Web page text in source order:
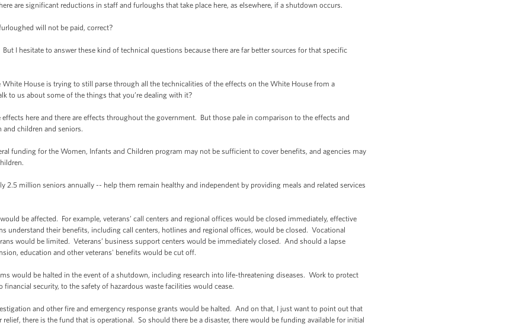
are significant reductions in staff and furloughs that take place here, as elsewhere, if a shutdown occurs.
will not be paid, correct?
I hesitate to answer these kind of technical questions because there are far better sources for that specific
House is trying to still parse through all the technicalities of the effects on the White House from a
to us about some of the things that you’re dealing with it?
effects here and there are effects throughout the government. But those pale in comparison to the effects and
children and seniors.
funding for the Women, Infants and Children program may not be sufficient to cover benefits, and agencies may
2.5 million seniors annually -- help them remain healthy and independent by providing meals and related services
be affected. For example, veterans’ call centers and regional offices would be closed immediately, effective
understand their benefits, including call centers, hotlines and regional offices, would be closed. Vocational
would be limited. Veterans’ business support centers would be immediately closed. And should a lapse
education and other veterans' benefits would be cut off.
would be halted in the event of a shutdown, including research into life-threatening diseases. Work to protect
security, to the safety of hazardous waste facilities would cease.
and other fire and emergency response grants would be halted. And on that, I just want to point out that
there is the fund that is operational. So should there be a disaster, there would be funding available for initial